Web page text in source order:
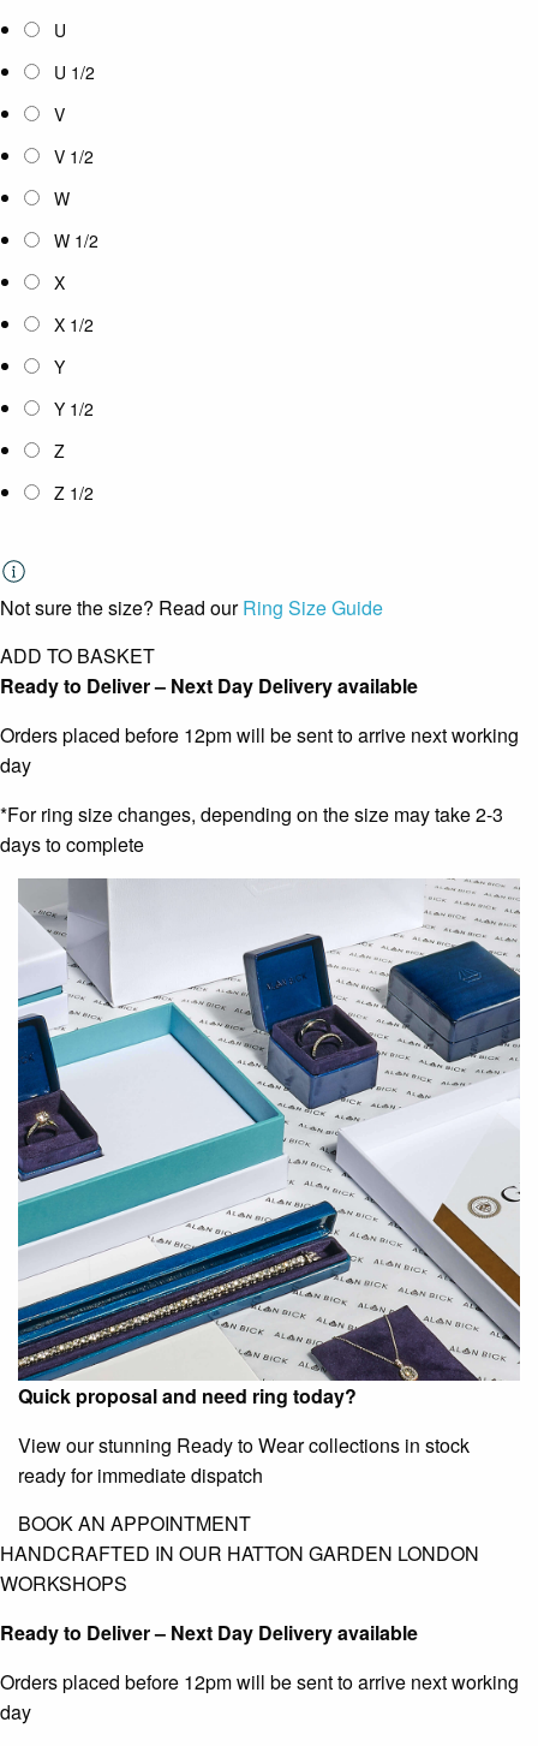
U
U 1/2
V
V 1/2
W
W 1/2
X
X 1/2
Y
Y 1/2
Z
Z 1/2
Not sure the size? Read ourRing Size Guide
ADD TO BASKET
Ready to Deliver – Next Day Delivery available
Orders placed before 12pm will be sent to arrive next working
day
*For ring size changes, depending on the size may take 2-3
days to complete
Quick proposal and need ring today?
View our stunning Ready to Wear collections in stock
ready for immediate dispatch
BOOK AN APPOINTMENT
HANDCRAFTED IN OUR HATTON GARDEN LONDON
WORKSHOPS
Ready to Deliver – Next Day Delivery available
Orders placed before 12pm will be sent to arrive next working
day